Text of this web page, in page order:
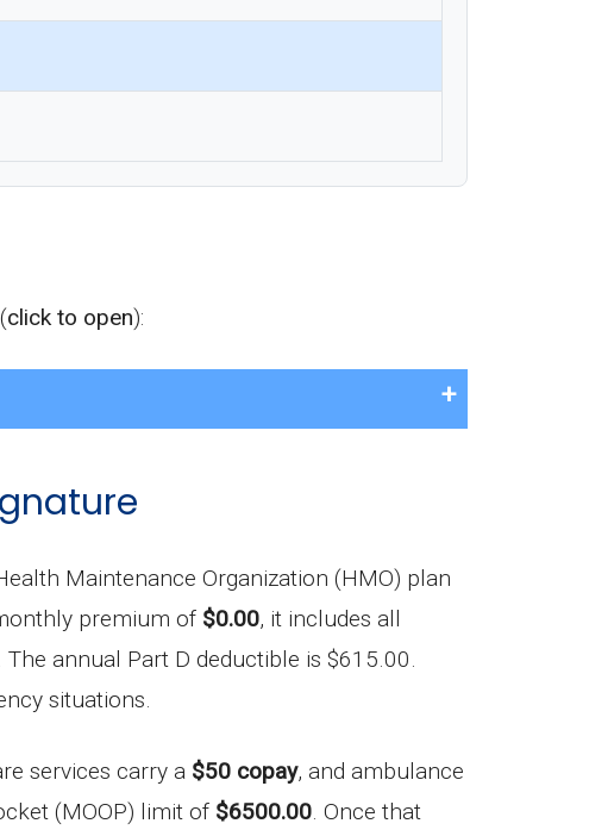
click to open):
Maintenance Organization (HMO) plan
premium of $0.00, it includes all
annual Part D deductible is $615.00.
situations.
services carry a $50 copay, and ambulance
(MOOP) limit of $6500.00. Once that